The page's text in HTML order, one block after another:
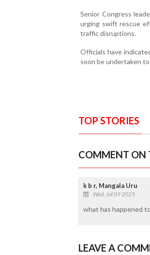
Senior Congress
urging swift rescue
traffic disruptions.
Officials have
soon be undertaken
TOP STORIES
COMMENT ON
k b r, Mangala Uru
Wed, Jul 09 2025
what has happened
LEAVE A